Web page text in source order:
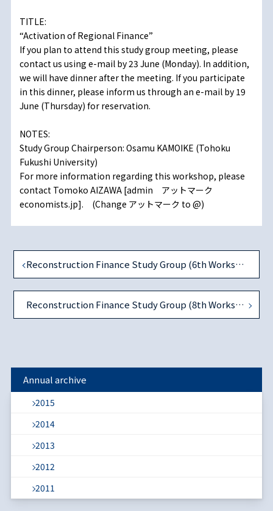
TITLE:
“Activation of Regional Finance”
If you plan to attend this study group meeting, please
contact us using e-mail by 23 June (Monday). In addition,
we will have dinner after the meeting. If you participate
in this dinner, please inform us through an e-mail by 19
June (Thursday) for reservation.
NOTES:
Study Group Chairperson: Osamu KAMOIKE (Tohoku
Fukushi University)
For more information regarding this workshop, please
contact Tomoko AIZAWA [admin アットマーク
economists.jp]. (Change アットマーク to @)
Reconstruction Finance Study Group (6th Workshop)
Reconstruction Finance Study Group (8th Workshop)
Annual archive
2015
2014
2013
2012
2011